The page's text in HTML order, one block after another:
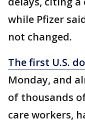
while Pfizer
not changed.
The first U.S.
Monday, and
of thousands
care workers,